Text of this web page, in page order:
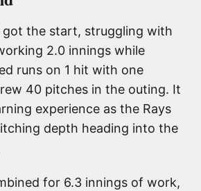
got the start, struggling with
2.0 innings while
runs on 1 hit with one
40 pitches in the outing. It
experience as the Rays
depth heading into the
for 6.3 innings of work,